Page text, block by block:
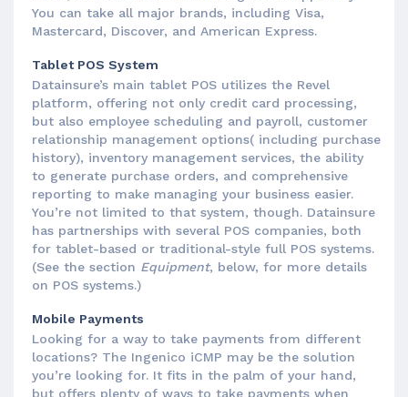
You can take all major brands, including Visa,
Mastercard, Discover, and American Express.
Tablet POS System
Datainsure’s main tablet POS utilizes the Revel
platform, offering not only credit card processing,
but also employee scheduling and payroll, customer
relationship management options( including purchase
history), inventory management services, the ability
to generate purchase orders, and comprehensive
reporting to make managing your business easier.
You’re not limited to that system, though. Datainsure
has partnerships with several POS companies, both
for tablet-based or traditional-style full POS systems.
(See the section Equipment, below, for more details
on POS systems.)
Mobile Payments
Looking for a way to take payments from different
locations? The Ingenico iCMP may be the solution
you’re looking for. It fits in the palm of your hand,
but offers plenty of ways to take payments when